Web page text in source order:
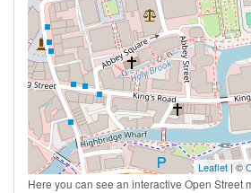
Leaflet | ©
Here you can see an interactive Open Street